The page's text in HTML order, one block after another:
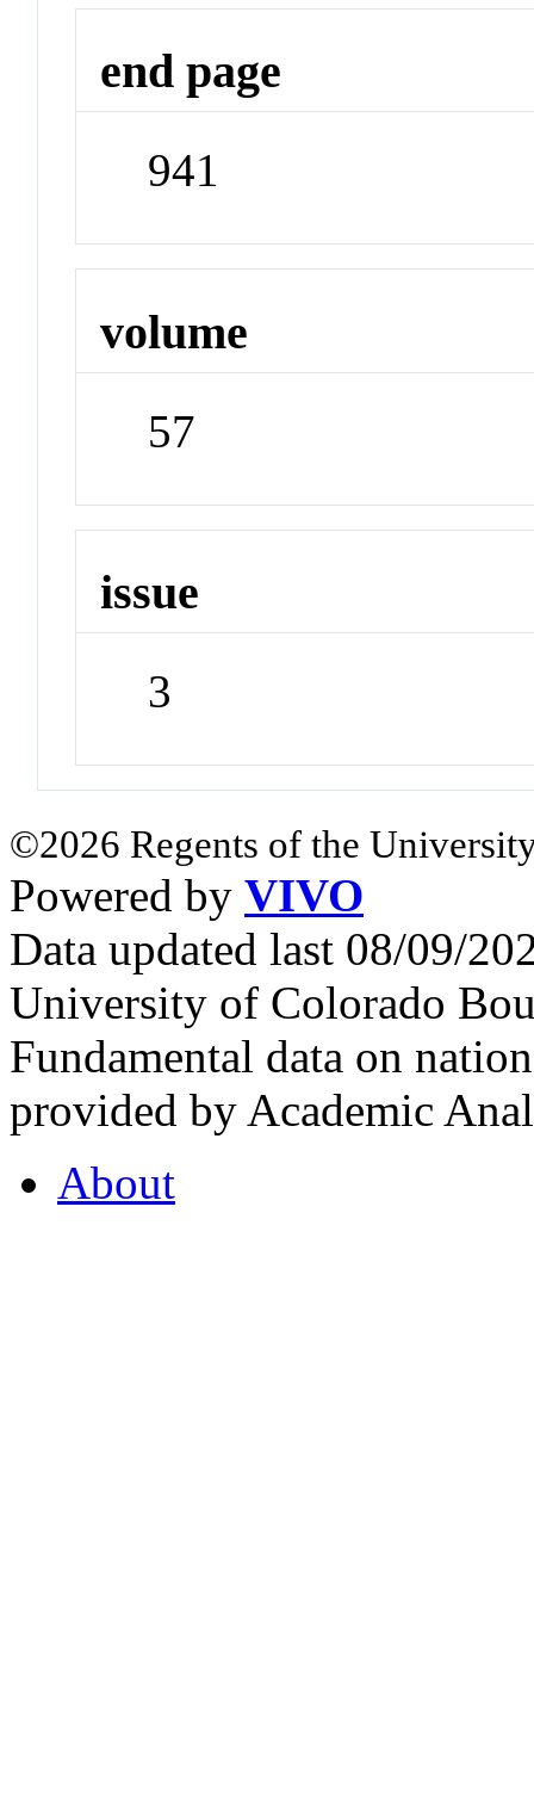
end page
941
volume
57
issue
3
©2026 Regents of the
Powered by VIVO
Data updated last 08/09/
University of Colorado
Fundamental data on
provided by Academic
About